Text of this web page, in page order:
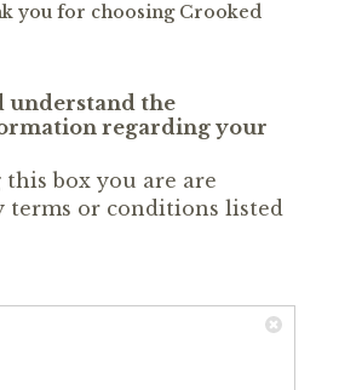
you for choosing Crooked
understand the
regarding your
this box you are are
terms or conditions listed